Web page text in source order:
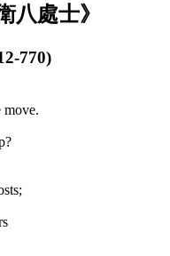
八處士》
770)
move.